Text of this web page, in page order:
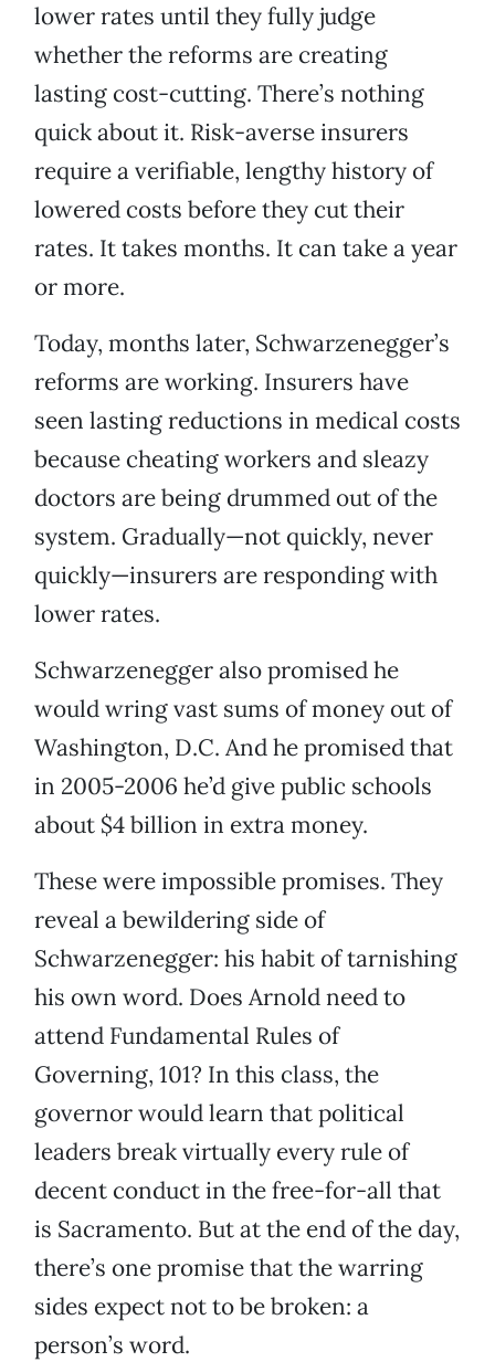
lower rates until they fully judge
whether the reforms are creating
lasting cost-cutting. There’s nothing
quick about it. Risk-averse insurers
require a verifiable, lengthy history of
lowered costs before they cut their
rates. It takes months. It can take a year
or more.
Today, months later, Schwarzenegger’s
reforms are working. Insurers have
seen lasting reductions in medical costs
because cheating workers and sleazy
doctors are being drummed out of the
system. Gradually—not quickly, never
quickly—insurers are responding with
lower rates.
Schwarzenegger also promised he
would wring vast sums of money out of
Washington, D.C. And he promised that
in 2005-2006 he’d give public schools
about $4 billion in extra money.
These were impossible promises. They
reveal a bewildering side of
Schwarzenegger: his habit of tarnishing
his own word. Does Arnold need to
attend Fundamental Rules of
Governing, 101? In this class, the
governor would learn that political
leaders break virtually every rule of
decent conduct in the free-for-all that
is Sacramento. But at the end of the day,
there’s one promise that the warring
sides expect not to be broken: a
person’s word.